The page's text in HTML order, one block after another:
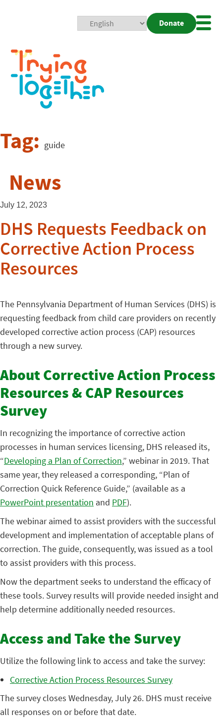
Donate
Tag: guide
News
July 12, 2023
DHS Requests Feedback on
Corrective Action Process
Resources
The Pennsylvania Department of Human Services (DHS) is
requesting feedback from child care providers on recently
developed corrective action process (CAP) resources
through a new survey.
About Corrective Action Process
Resources & CAP Resources
Survey
In recognizing the importance of corrective action
processes in human services licensing, DHS released its,
“Developing a Plan of Correction,” webinar in 2019. That
same year, they released a corresponding, “Plan of
Correction Quick Reference Guide,” (available as a
PowerPoint presentation and PDF).
The webinar aimed to assist providers with the successful
development and implementation of acceptable plans of
correction. The guide, consequently, was issued as a tool
to assist providers with this process.
Now the department seeks to understand the efficacy of
these tools. Survey results will provide needed insight and
help determine additionally needed resources.
Access and Take the Survey
Utilize the following link to access and take the survey:
Corrective Action Process Resources Survey
The survey closes Wednesday, July 26. DHS must receive
all responses on or before that date.